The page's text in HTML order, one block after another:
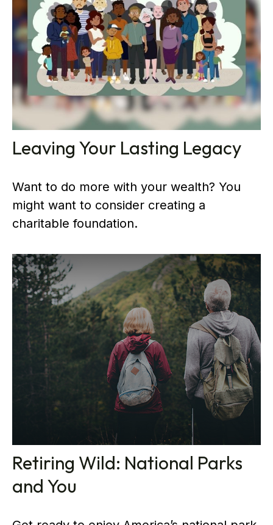
Leaving Your Lasting Legacy
Want to do more with your wealth? You
might want to consider creating a
charitable foundation.
Retiring Wild: National Parks
and You